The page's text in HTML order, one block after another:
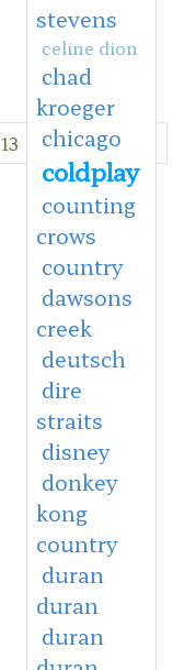
13 Next Last
stevens
celine dion
chad
kroeger
chicago
coldplay
counting
crows
country
dawsons
creek
deutsch
dire
straits
disney
donkey
kong
country
duran
duran
duran